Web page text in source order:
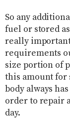
So any
fuel or stored
really
requirements
size portion of
this amount for
body always
order to repair
day.